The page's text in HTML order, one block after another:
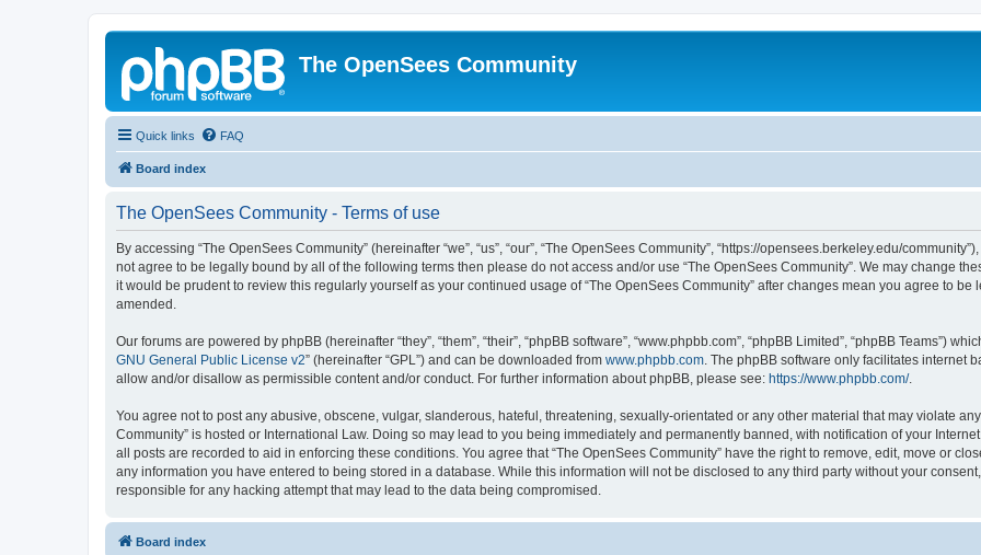
The OpenSees Community
Quick links FAQ
Board index
The OpenSees Community - Terms of use
By accessing “The OpenSees Community” (hereinafter “we”, “us”, “our”, “The OpenSees Community”, “https://opensees.berkeley.edu/
not agree to be legally bound by all of the following terms then please do not access and/or use “The OpenSees Community”. We may change
it would be prudent to review this regularly yourself as your continued usage of “The OpenSees Community” after changes mean you agree to
amended.
Our forums are powered by phpBB (hereinafter “they”, “them”, “their”, “phpBB software”, “www.phpbb.com”, “phpBB Limited”, “phpBB Teams”)
GNU General Public License v2” (hereinafter “GPL”) and can be downloaded from www.phpbb.com. The phpBB software only facilitates internet
allow and/or disallow as permissible content and/or conduct. For further information about phpBB, please see: https://www.phpbb.com/.
You agree not to post any abusive, obscene, vulgar, slanderous, hateful, threatening, sexually-orientated or any other material that may violate
Community” is hosted or International Law. Doing so may lead to you being immediately and permanently banned, with notification of your
all posts are recorded to aid in enforcing these conditions. You agree that “The OpenSees Community” have the right to remove, edit, move or
any information you have entered to being stored in a database. While this information will not be disclosed to any third party without your
responsible for any hacking attempt that may lead to the data being compromised.
Board index